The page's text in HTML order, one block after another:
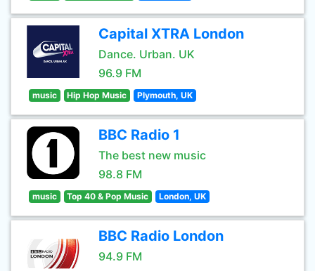
Capital XTRA London
Dance. Urban. UK
96.9 FM
music Hip Hop Music Plymouth, UK
BBC Radio 1
The best new music
98.8 FM
music Top 40 & Pop Music London, UK
BBC Radio London
94.9 FM